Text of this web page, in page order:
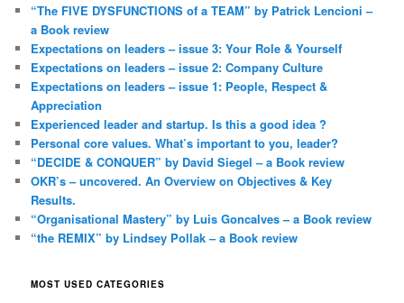
“The FIVE DYSFUNCTIONS of a TEAM” by Patrick Lencioni –
a Book review
Expectations on leaders – issue 3: Your Role & Yourself
Expectations on leaders – issue 2: Company Culture
Expectations on leaders – issue 1: People, Respect &
Appreciation
Experienced leader and startup. Is this a good idea ?
Personal core values. What’s important to you, leader?
“DECIDE & CONQUER” by David Siegel – a Book review
OKR’s – uncovered. An Overview on Objectives & Key
Results.
“Organisational Mastery” by Luis Goncalves – a Book review
“the REMIX” by Lindsey Pollak – a Book review
MOST USED CATEGORIES